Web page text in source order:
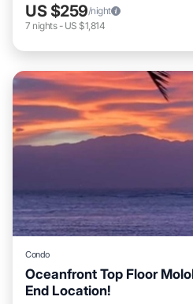
US $259/night
7 nights- US $1,814
Condo
Oceanfront Top Floor
End Location!